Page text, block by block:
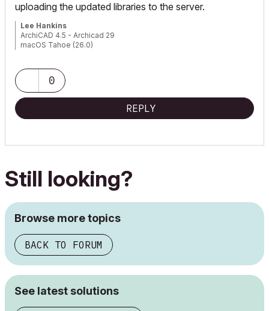
uploading the updated libraries to the server.
Lee Hankins
ArchiCAD 4.5 - Archicad 29
macOS Tahoe (26.0)
0
REPLY
Still looking?
Browse more topics
BACK TO FORUM
See latest solutions